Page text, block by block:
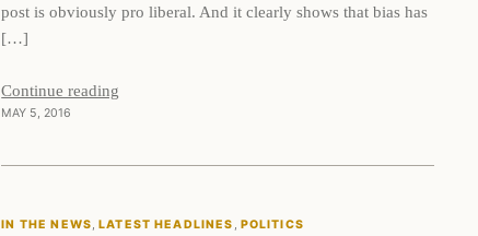
post is obviously pro liberal. And it clearly shows that bias has
[…]
Continue reading
MAY 5, 2016
IN THE NEWS, LATEST HEADLINES , POLITICS